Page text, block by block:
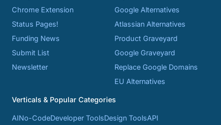
Chrome Extension
Status Pages!
Funding News
Submit List
Newsletter
Google Alternatives
Atlassian Alternatives
Product Graveyard
Google Graveyard
Replace Google Domains
EU Alternatives
Verticals & Popular Categories
AINo-CodeDeveloper ToolsDesign ToolsAPI